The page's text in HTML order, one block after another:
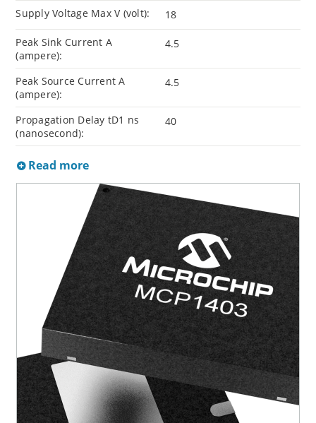
Supply Voltage Max V (volt): 18
Peak Sink Current A
(ampere):
4.5
Peak Source Current A
(ampere):
4.5
Propagation Delay tD1 ns
(nanosecond):
40
Read more